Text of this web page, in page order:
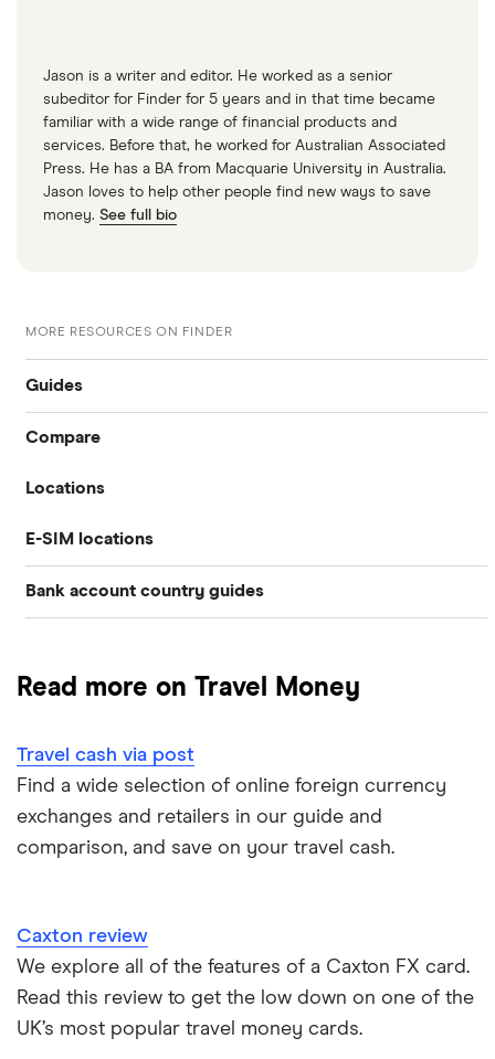
Jason is a writer and editor. He worked as a senior
subeditor for Finder for 5 years and in that time became
familiar with a wide range of financial products and
services. Before that, he worked for Australian Associated
Press. He has a BA from Macquarie University in Australia.
Jason loves to help other people find new ways to save
money. See full bio
MORE RESOURCES ON FINDER
Guides
International money transfer
Prepaid euros cards
Compare
Travelex
Sainsbury’s
Caxton
Tesco
ASDA
Locations
Australia
Belgium
Costa Rica
Croatia
Cuba
Fiji
Indonesia
Japan
E-SIM locations
Japan
USA
Bank account country guides
New Zealand
Northern Ireland
Singapore
Spain
Read more on Travel Money
Travel cash via post
Find a wide selection of online foreign currency
exchanges and retailers in our guide and
comparison, and save on your travel cash.
Caxton review
We explore all of the features of a Caxton FX card.
Read this review to get the low down on one of the
UK’s most popular travel money cards.